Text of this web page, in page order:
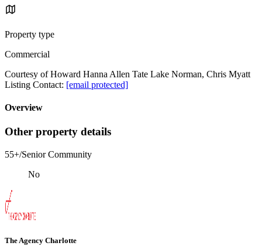
Property type
Commercial
Courtesy of Howard Hanna Allen Tate Lake Norman, Chris Myatt
Listing Contact: [email protected]
Overview
Other property details
55+/Senior Community
No
The Agency Charlotte